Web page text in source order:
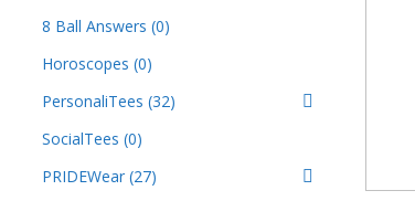
8 Ball Answers (0)
Horoscopes (0)
PersonaliTees (32)
SocialTees (0)
PRIDEWear (27)